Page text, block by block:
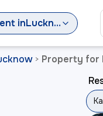
in Lucknow
> Property for